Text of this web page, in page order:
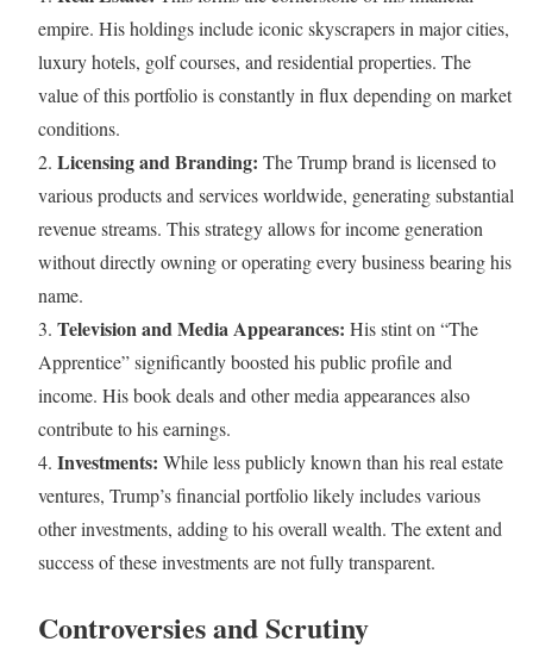
empire. His holdings include iconic skyscrapers in major cities,
luxury hotels, golf courses, and residential properties. The
value of this portfolio is constantly in flux depending on market
conditions.
2. Licensing and Branding: The Trump brand is licensed to
various products and services worldwide, generating substantial
revenue streams. This strategy allows for income generation
without directly owning or operating every business bearing his
name.
3. Television and Media Appearances: His stint on “The
Apprentice” significantly boosted his public profile and
income. His book deals and other media appearances also
contribute to his earnings.
4. Investments: While less publicly known than his real estate
ventures, Trump’s financial portfolio likely includes various
other investments, adding to his overall wealth. The extent and
success of these investments are not fully transparent.
Controversies and Scrutiny